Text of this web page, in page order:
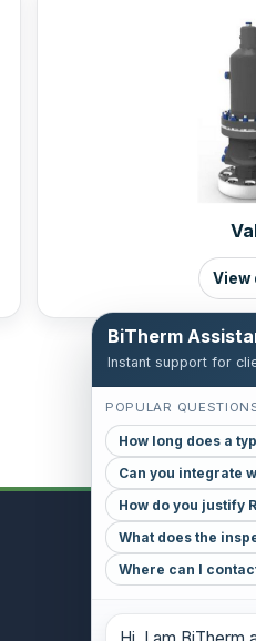
View
CONTACT
BiTherm
Instant support for
POPULAR
How long does a
Can you integrate
How do you justify
What does the
Where can I